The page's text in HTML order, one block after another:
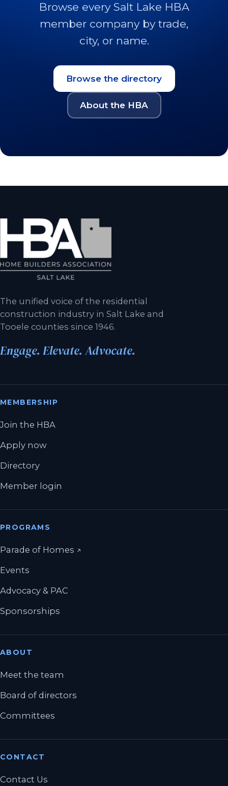
Browse every Salt Lake HBA
member company by trade,
city, or name.
Browse the directory
About the HBA
The unified voice of the residential
construction industry in Salt Lake and
Tooele counties since 1946.
Engage. Elevate. Advocate.
MEMBERSHIP
Join the HBA
Apply now
Directory
Member login
PROGRAMS
Parade of Homes (opens in a new tab)
↗
Events
Advocacy & PAC
Sponsorships
ABOUT
Meet the team
Board of directors
Committees
CONTACT
Contact Us